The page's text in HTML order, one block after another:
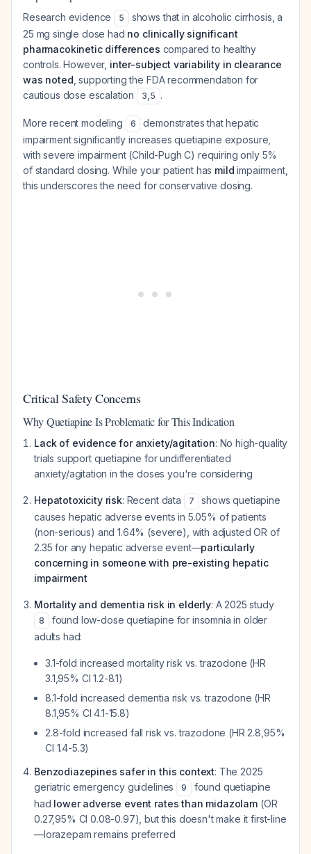
Research evidence 5
shows that in alcoholic cirrhosis, a
25 mg single dose had no clinically significant
pharmacokinetic differences compared to healthy
controls. However, inter-subject variability in clearance
was noted , supporting the FDA recommendation for
cautious dose escalation
3,5 .
More recent modeling 6
demonstrates that hepatic
impairment significantly increases quetiapine exposure,
with severe impairment (Child-Pugh C) requiring only 5%
of standard dosing. While your patient has mild impairment,
this underscores the need for conservative dosing.
Critical Safety Concerns
Why Quetiapine Is Problematic for This Indication
Lack of evidence for anxiety/agitation: No high-quality
trials support quetiapine for undifferentiated
anxiety/agitation in the doses you're considering
Hepatotoxicity risk: Recent data 7
shows quetiapine
causes hepatic adverse events in 5.05% of patients
(non-serious) and 1.64% (severe), with adjusted OR of
2.35 for any hepatic adverse event—particularly
concerning in someone with pre-existing hepatic
impairment
Mortality and dementia risk in elderly: A 2025 study
8
found low-dose quetiapine for insomnia in older
adults had:
3.1-fold increased mortality risk vs. trazodone (HR
3.1,95% CI 1.2-8.1)
8.1-fold increased dementia risk vs. trazodone (HR
8.1,95% CI 4.1-15.8)
2.8-fold increased fall risk vs. trazodone (HR 2.8,95%
CI 1.4-5.3)
Benzodiazepines safer in this context: The 2025
geriatric emergency guidelines
9
found quetiapine
had lower adverse event rates than midazolam(OR
0.27,95% CI 0.08-0.97), but this doesn't make it first-line
—lorazepam remains preferred